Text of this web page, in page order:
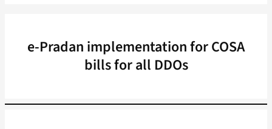
e-Pradan implementation for COSA
bills for all DDOs